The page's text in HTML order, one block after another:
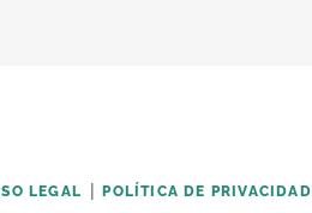
LEGAL POLÍTICA DE PRIVACIDAD